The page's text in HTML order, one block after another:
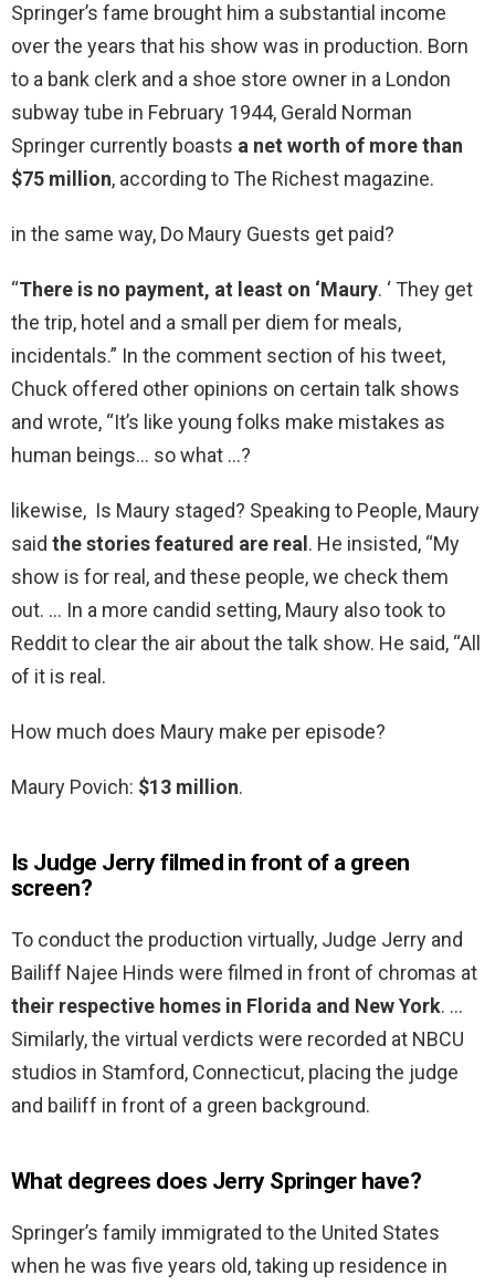
Springer’s fame brought him a substantial income
over the years that his show was in production. Born
to a bank clerk and a shoe store owner in a London
subway tube in February 1944, Gerald Norman
Springer currently boasts a net worth of more than
$75 million, according to The Richest magazine.
in the same way, Do Maury Guests get paid?
“There is no payment, at least on ‘Maury. ‘ They get
the trip, hotel and a small per diem for meals,
incidentals.” In the comment section of his tweet,
Chuck offered other opinions on certain talk shows
and wrote, “It’s like young folks make mistakes as
human beings… so what …?
likewise, Is Maury staged? Speaking to People, Maury
said the stories featured are real . He insisted, “My
show is for real, and these people, we check them
out. … In a more candid setting, Maury also took to
Reddit to clear the air about the talk show. He said, “All
of it is real.
How much does Maury make per episode?
Maury Povich: $13 million.
Is Judge Jerry filmed in front of a green
screen?
To conduct the production virtually, Judge Jerry and
Bailiff Najee Hinds were filmed in front of chromas at
their respective homes in Florida and New York. …
Similarly, the virtual verdicts were recorded at NBCU
studios in Stamford, Connecticut, placing the judge
and bailiff in front of a green background.
What degrees does Jerry Springer have?
Springer’s family immigrated to the United States
when he was five years old, taking up residence in